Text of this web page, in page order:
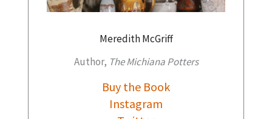
Meredith McGriff
Author, The Michiana Potters
Buy the Book
Instagram